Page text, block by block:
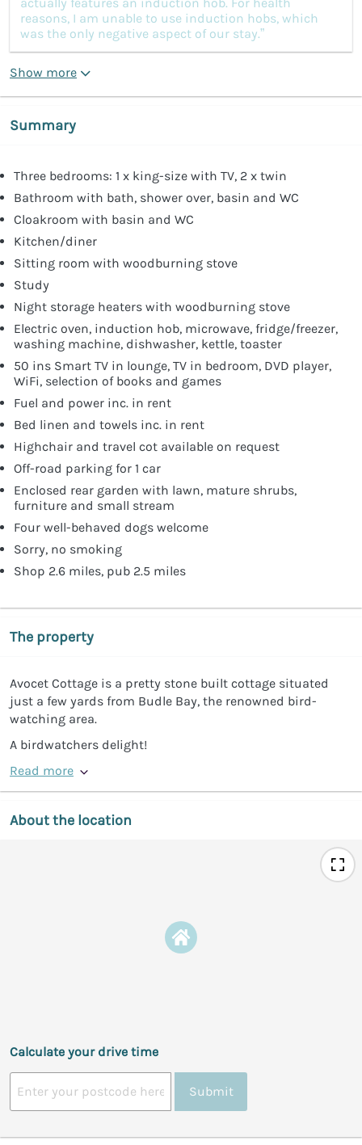
reasons, I am unable to use induction hobs, which
was the only negative aspect of our stay.”
Show more
Summary
Three bedrooms: 1 x king-size with TV, 2 x twin
Bathroom with bath, shower over, basin and WC
Cloakroom with basin and WC
Kitchen/diner
Sitting room with woodburning stove
Study
Night storage heaters with woodburning stove
Electric oven, induction hob, microwave, fridge/freezer,
washing machine, dishwasher, kettle, toaster
50 ins Smart TV in lounge, TV in bedroom, DVD player,
WiFi, selection of books and games
Fuel and power inc. in rent
Bed linen and towels inc. in rent
Highchair and travel cot available on request
Off-road parking for 1 car
Enclosed rear garden with lawn, mature shrubs,
furniture and small stream
Four well-behaved dogs welcome
Sorry, no smoking
Shop 2.6 miles, pub 2.5 miles
The property
Avocet Cottage is a pretty stone built cottage situated
just a few yards from Budle Bay, the renowned bird-
watching area.
A birdwatchers delight!
Read more
About the location
Calculate your drive time
Submit